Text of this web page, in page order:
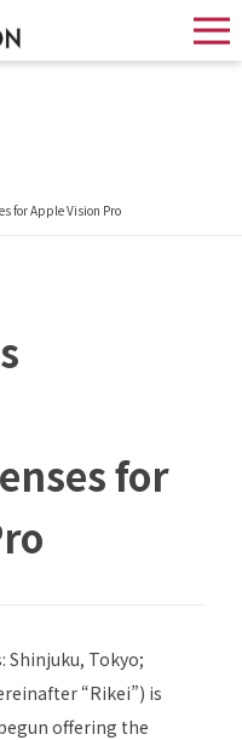
for Apple Vision Pro
for
Shinjuku, Tokyo;
“Rikei”) is
offering the